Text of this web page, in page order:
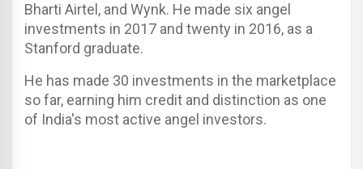
Bharti Airtel, and Wynk. He made six angel
investments in 2017 and twenty in 2016, as a
Stanford graduate.
He has made 30 investments in the marketplace
so far, earning him credit and distinction as one
of India's most active angel investors.